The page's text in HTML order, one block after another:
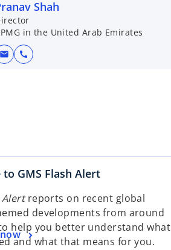
Shah
in the United Arab Emirates
mail call
to GMS Flash Alert
Alertreports on recent global
developments from around
help you better understand what
and what that means for you.